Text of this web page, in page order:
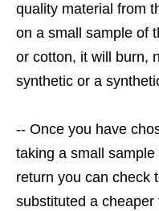
quality material from
on a small sample of
or cotton, it will burn,
synthetic or a
-- Once you have
taking a small
return you can check
substituted a cheaper